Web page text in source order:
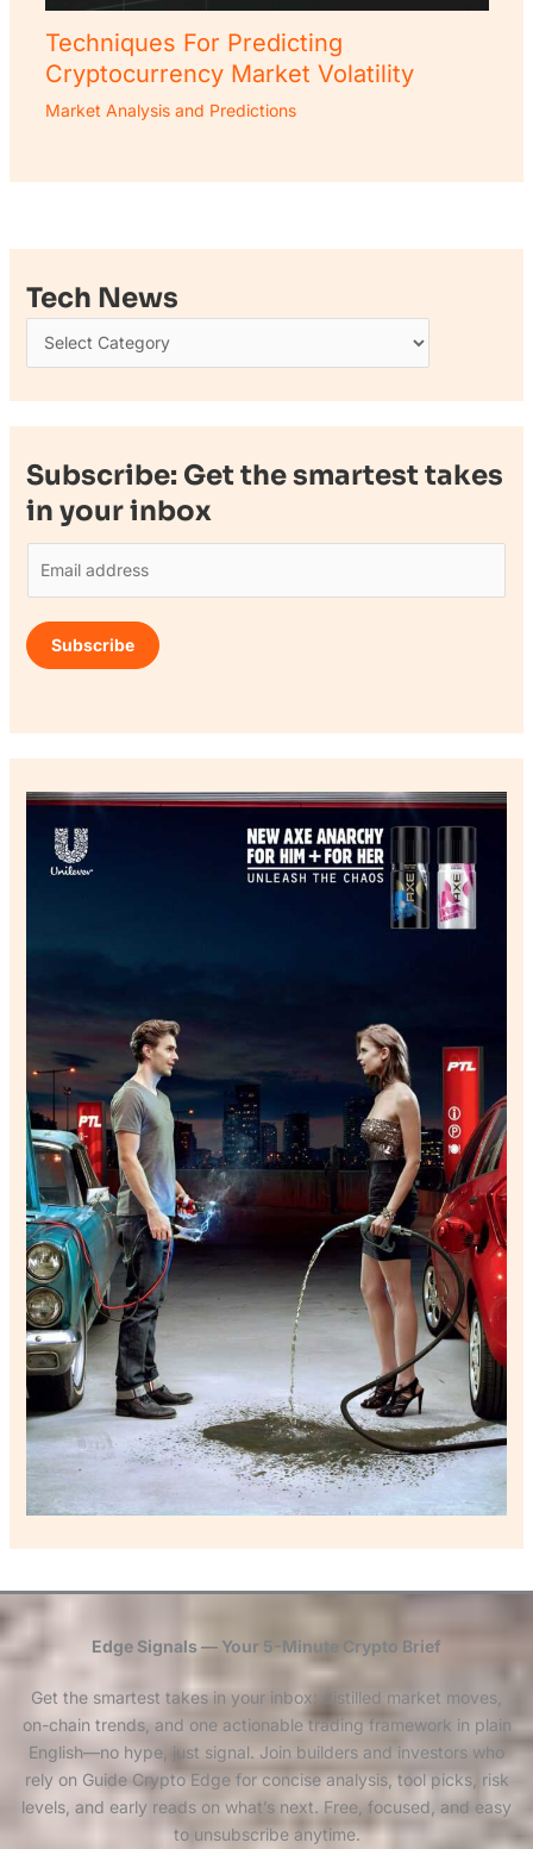
Techniques For Predicting
Cryptocurrency Market Volatility
Market Analysis and Predictions
Tech News
Subscribe: Get the smartest takes
in your inbox
a
i
Subscribe
Edge Signals — Your 5-Minute Crypto Brief
Get the smartest takes in your inbox: distilled market moves,
on-chain trends, and one actionable trading framework in plain
English—no hype, just signal. Join builders and investors who
rely on Guide Crypto Edge for concise analysis, tool picks, risk
levels, and early reads on what’s next. Free, focused, and easy
to unsubscribe anytime.